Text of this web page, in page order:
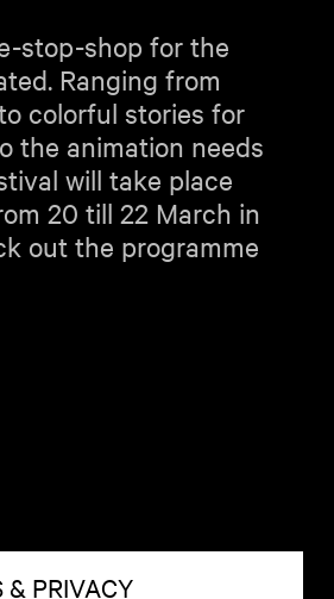
stop-shop for the
Ranging from
colorful stories for
the animation needs
will take place
20 till 22 March in
out the programme